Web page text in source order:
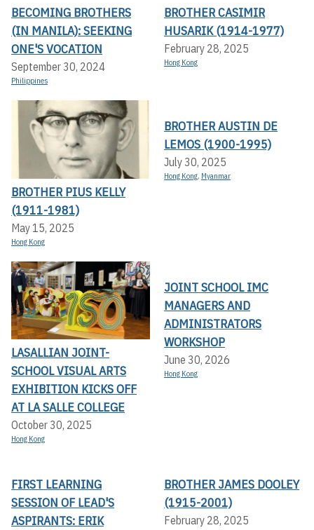
BECOMING BROTHERS
(IN MANILA): SEEKING
ONE'S VOCATION
September 30, 2024
Philippines
BROTHER CASIMIR
HUSARIK (1914-1977)
February 28, 2025
Hong Kong
BROTHER PIUS KELLY
(1911-1981)
May 15, 2025
Hong Kong
BROTHER AUSTIN DE
LEMOS (1900-1995)
July 30, 2025
Hong Kong, Myanmar
LASALLIAN JOINT-
SCHOOL VISUAL ARTS
EXHIBITION KICKS OFF A
T LA SALLE COLLEGE
October 30, 2025
Hong Kong
JOINT SCHOOL IMC
MANAGERS AND
ADMINISTRATORS
WORKSHOP
June 30, 2026
Hong Kong
FIRST LEARNING
SESSION OF LEAD'S
ASPIRANTS: ERIK
BROTHER JAMES DOOLEY
(1915-2001)
February 28, 2025